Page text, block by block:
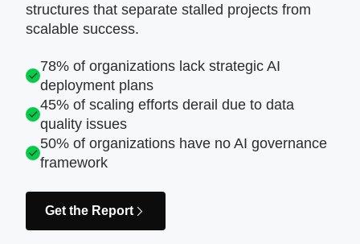
structures that separate stalled projects from
scalable success.
78% of organizations lack strategic AI
deployment plans
45% of scaling efforts derail due to data
quality issues
50% of organizations have no AI governance
framework
Get the Report